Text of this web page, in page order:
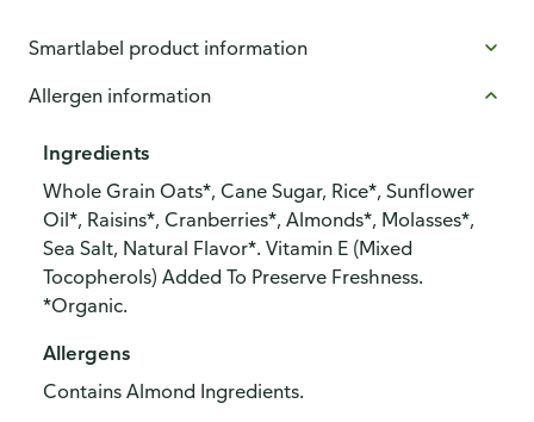
Smartlabel product information
Allergen information
Ingredients
Whole Grain Oats*, Cane Sugar, Rice*, Sunflower
Oil*, Raisins*, Cranberries*, Almonds*, Molasses*,
Sea Salt, Natural Flavor*. Vitamin E (Mixed
Tocopherols) Added To Preserve Freshness.
*Organic.
Allergens
Contains Almond Ingredients.